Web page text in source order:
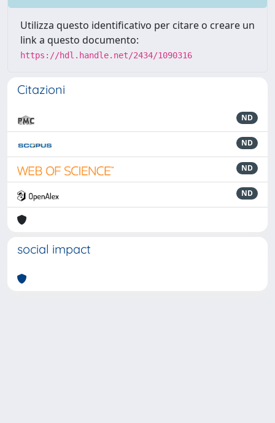
Utilizza questo identificativo per citare o creare un
link a questo documento:
https://hdl.handle.net/2434/1090316
Citazioni
ND
ND
ND
ND
social impact